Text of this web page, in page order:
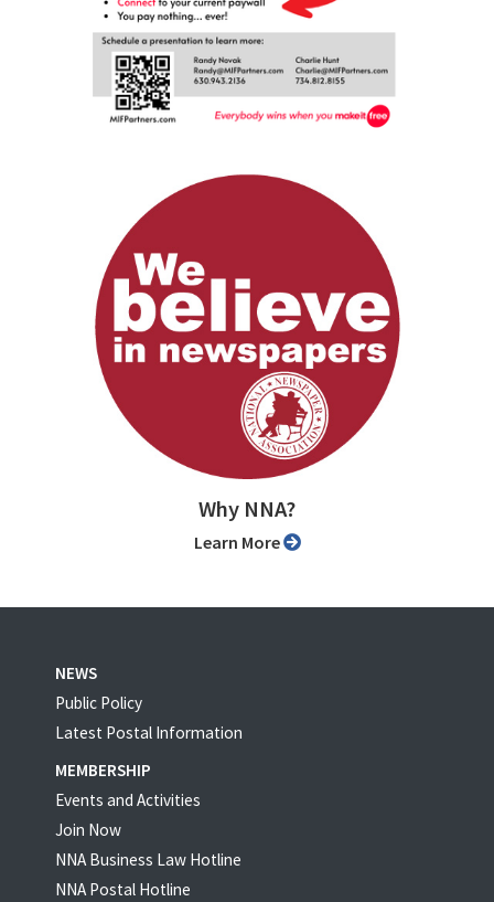
Why NNA?
Learn More
NEWS
Public Policy
Latest Postal Information
MEMBERSHIP
Events and Activities
Join Now
NNA Business Law Hotline
NNA Postal Hotline